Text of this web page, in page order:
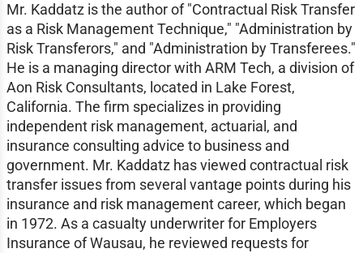
Mr. Kaddatz is the author of "Contractual Risk Transfer
as a Risk Management Technique," "Administration by
Risk Transferors," and "Administration by Transferees."
He is a managing director with ARM Tech, a division of
Aon Risk Consultants, located in Lake Forest,
California. The firm specializes in providing
independent risk management, actuarial, and
insurance consulting advice to business and
government. Mr. Kaddatz has viewed contractual risk
transfer issues from several vantage points during his
insurance and risk management career, which began
in 1972. As a casualty underwriter for Employers
Insurance of Wausau, he reviewed requests for